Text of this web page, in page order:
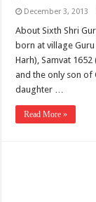
December 3, 2013
About Sixth Shri
born at village
Harh), Samvat
and the only son of
daughter …
Read More »